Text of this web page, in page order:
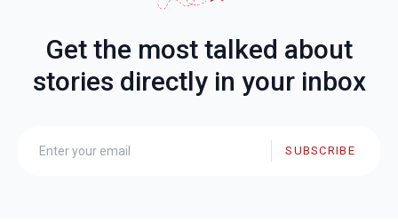
Get the most talked about
stories directly in your inbox
SUBSCRIBE